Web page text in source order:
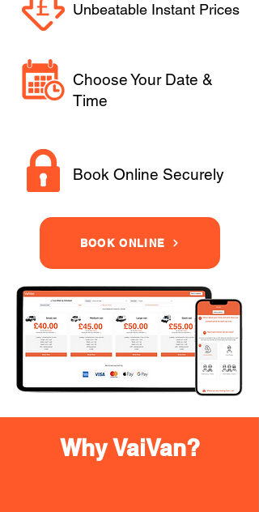
Unbeatable Instant Prices
Choose Your Date &
Time
Book Online Securely
BOOK ONLINE
Why VaiVan?